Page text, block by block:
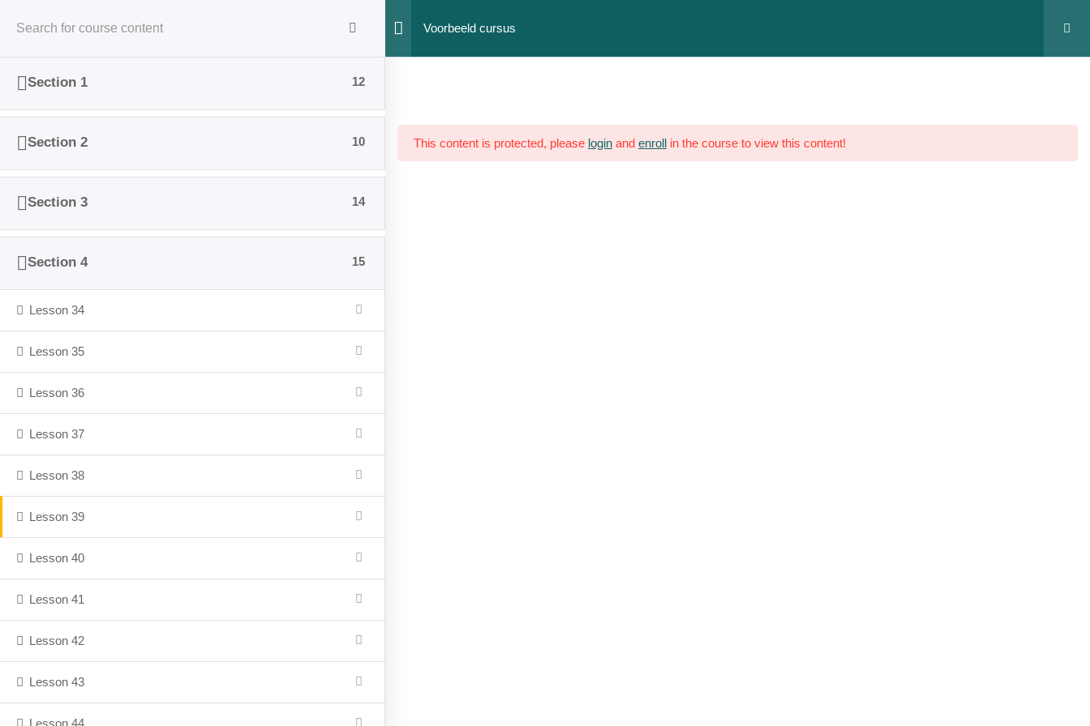
Inspiration
Voorbeeld cursus
Section 1 12
Section 2 10
Section 3 14
Section 4 15
Lesson 34
Lesson 35
Lesson 36
Lesson 37
Lesson 38
Lesson 39
Lesson 40
Lesson 41
Lesson 42
Lesson 43
Lesson 44
This content is protected, please login and enroll in the course to view this content!
Copyright © 2023 HumAnteP. All Rights Reserved. Designed by